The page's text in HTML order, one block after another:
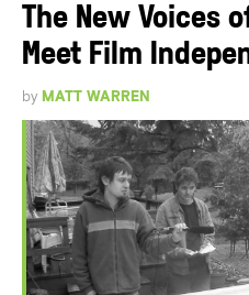
The New Voices
Meet Film
by MATT WARREN